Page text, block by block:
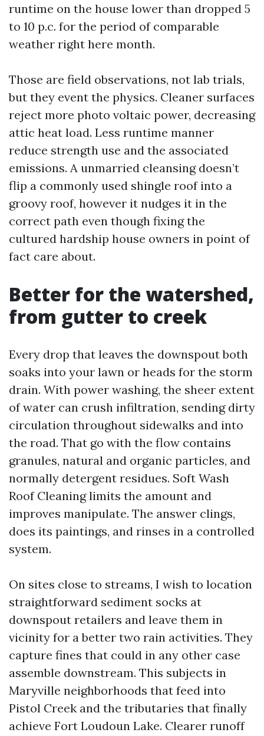
runtime on the house lower than dropped 5
to 10 p.c. for the period of comparable
weather right here month.
Those are field observations, not lab trials,
but they event the physics. Cleaner surfaces
reject more photo voltaic power, decreasing
attic heat load. Less runtime manner
reduce strength use and the associated
emissions. A unmarried cleansing doesn’t
flip a commonly used shingle roof into a
groovy roof, however it nudges it in the
correct path even though fixing the
cultured hardship house owners in point of
fact care about.
Better for the watershed,
from gutter to creek
Every drop that leaves the downspout both
soaks into your lawn or heads for the storm
drain. With power washing, the sheer extent
of water can crush infiltration, sending dirty
circulation throughout sidewalks and into
the road. That go with the flow contains
granules, natural and organic particles, and
normally detergent residues. Soft Wash
Roof Cleaning limits the amount and
improves manipulate. The answer clings,
does its paintings, and rinses in a controlled
system.
On sites close to streams, I wish to location
straightforward sediment socks at
downspout retailers and leave them in
vicinity for a better two rain activities. They
capture fines that could in any other case
assemble downstream. This subjects in
Maryville neighborhoods that feed into
Pistol Creek and the tributaries that finally
achieve Fort Loudoun Lake. Clearer runoff